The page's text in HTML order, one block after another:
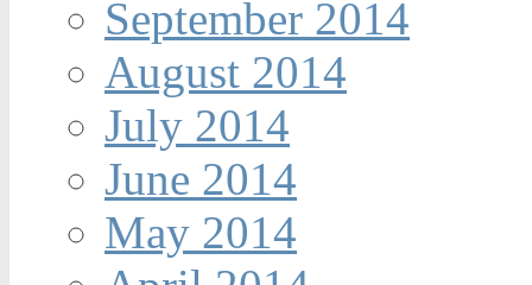
September 2014
August 2014
July 2014
June 2014
May 2014